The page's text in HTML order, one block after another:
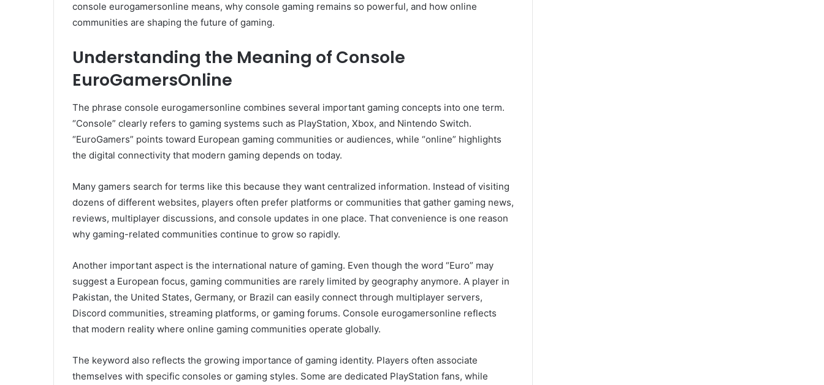
console eurogamersonline means, why console gaming remains so powerful, and how online
communities are shaping the future of gaming.
Understanding the Meaning of Console
EuroGamersOnline
The phrase console eurogamersonline combines several important gaming concepts into one term.
“Console” clearly refers to gaming systems such as PlayStation, Xbox, and Nintendo Switch.
“EuroGamers” points toward European gaming communities or audiences, while “online” highlights
the digital connectivity that modern gaming depends on today.
Many gamers search for terms like this because they want centralized information. Instead of visiting
dozens of different websites, players often prefer platforms or communities that gather gaming news,
reviews, multiplayer discussions, and console updates in one place. That convenience is one reason
why gaming-related communities continue to grow so rapidly.
Another important aspect is the international nature of gaming. Even though the word “Euro” may
suggest a European focus, gaming communities are rarely limited by geography anymore. A player in
Pakistan, the United States, Germany, or Brazil can easily connect through multiplayer servers,
Discord communities, streaming platforms, or gaming forums. Console eurogamersonline reflects
that modern reality where online gaming communities operate globally.
The keyword also reflects the growing importance of gaming identity. Players often associate
themselves with specific consoles or gaming styles. Some are dedicated PlayStation fans, while